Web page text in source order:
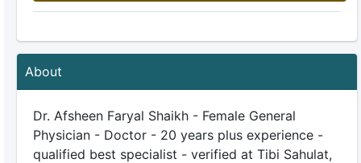
About
Dr. Afsheen Faryal Shaikh - Female General
Physician - Doctor - 20 years plus experience -
qualified best specialist - verified at Tibi Sahulat,